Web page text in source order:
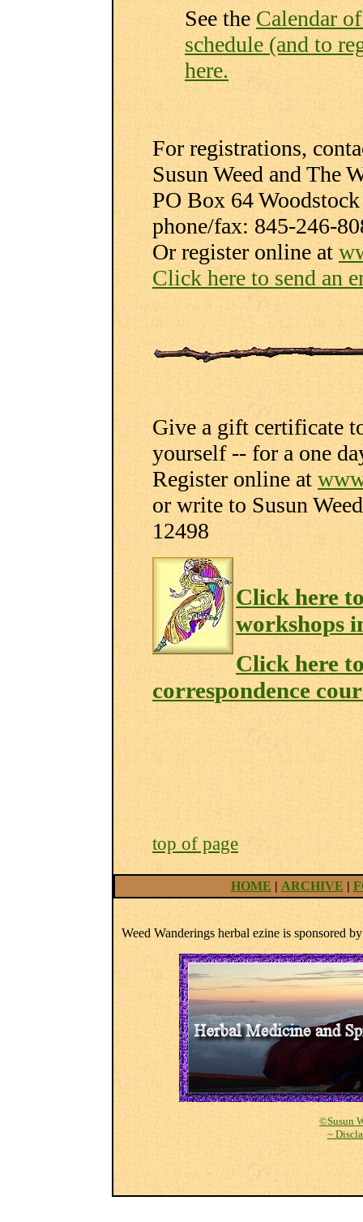
See the Calendar
schedule (and to
here.
For registrations,
Susun Weed and The
PO Box 64
phone/fax: 845-246-
Or register online at
Click here to send an
Give a gift certificate
yourself -- for a one
Register online at
or write to Susun
12498
Click here
workshops
Click here
correspondence
top of page
HOME | ARCHIVE |
Weed Wanderings herbal ezine is sponsored
©Susun
~